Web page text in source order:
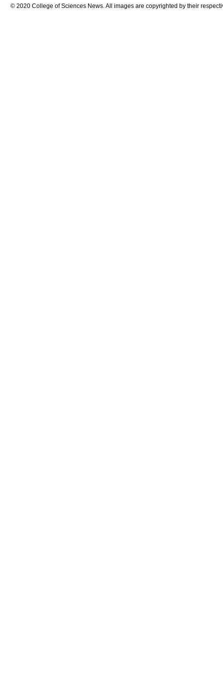
© 2020 College of Sciences News. All images are copyrighted by their